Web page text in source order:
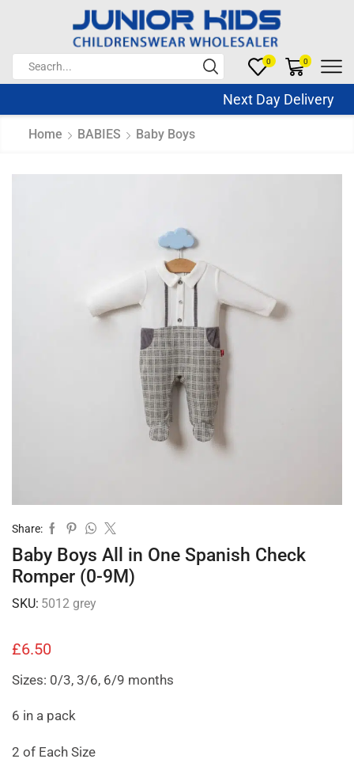
0 0
Next Day Delivery
Home BABIES Baby Boys
Share:
Baby Boys All in One Spanish Check
Romper (0-9M)
SKU: 5012 grey
£6.50
Sizes: 0/3, 3/6, 6/9 months
6 in a pack
2 of Each Size